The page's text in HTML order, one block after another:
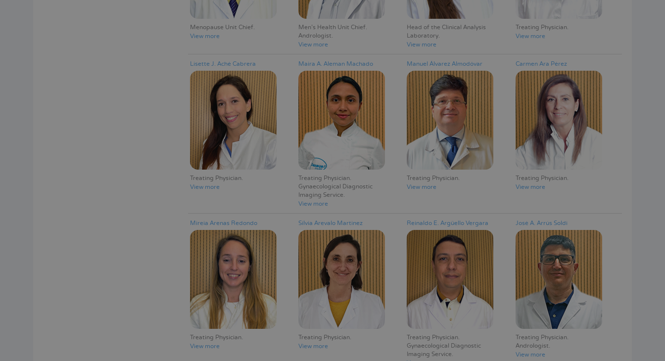
Menopause Unit Chief
View more
Men's Health Unit Chief
Andrologist
View more
Head of the Clinical Analysis
Laboratory
View more
Treating Physician
View more
Lisette J. Aché Cabrera
Treating Physician
View more
Maira A. Aleman Machado
Treating Physician
Gynaecological Diagnostic
Imaging Service
View more
Manuel Álvarez Almodóvar
Treating Physician
View more
Carmen Ara Pérez
Treating Physician
View more
Mireia Arenas Redondo
Treating Physician
View more
Silvia Arevalo Martinez
Treating Physician
View more
Reinaldo E. Argüello Vergara
Treating Physician
Gynaecological Diagnostic
Imaging Service
José A. Arrús Soldi
Treating Physician
Andrologist
View more